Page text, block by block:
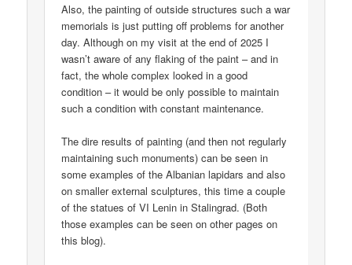
Also, the painting of outside structures such a war
memorials is just putting off problems for another
day. Although on my visit at the end of 2025 I
wasn’t aware of any flaking of the paint – and in
fact, the whole complex looked in a good
condition – it would be only possible to maintain
such a condition with constant maintenance.
The dire results of painting (and then not regularly
maintaining such monuments) can be seen in
some examples of the Albanian lapidars and also
on smaller external sculptures, this time a couple
of the statues of VI Lenin in Stalingrad. (Both
those examples can be seen on other pages on
this blog).